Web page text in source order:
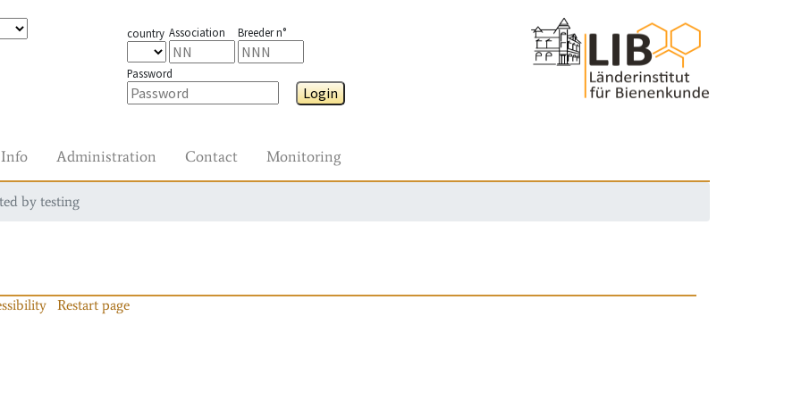
country Association Breeder n°
Password
Login
Info Administration Contact Monitoring
by testing
Restart page